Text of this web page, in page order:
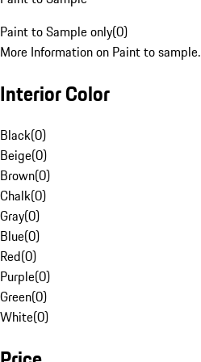
Paint to Sample only(0)
More Information on Paint to sample.
Interior Color
Black(0)
Beige(0)
Brown(0)
Chalk(0)
Gray(0)
Blue(0)
Red(0)
Purple(0)
Green(0)
White(0)